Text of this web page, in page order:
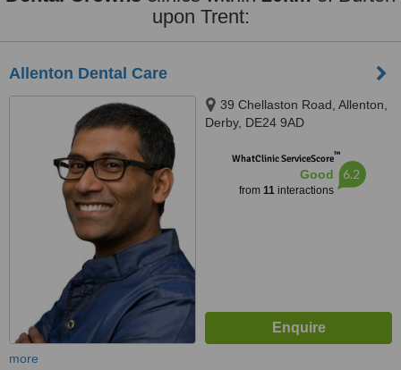
upon Trent:
Allenton Dental Care
39 Chellaston Road, Allenton,
Derby, DE24 9AD
WhatClinic ServiceScore™
Good
from 11interactions
6.2
more